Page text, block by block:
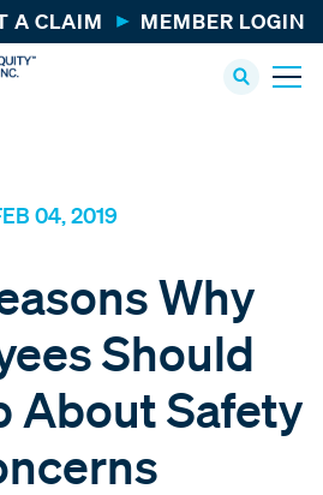
A CLAIM MEMBER LOGIN
04, 2019
Why
Should
About Safety